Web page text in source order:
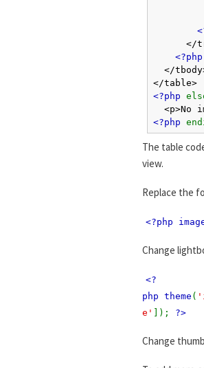
</
</
<?php
</
</table>
<?php
<p>No
<?php
The table
view.
Replace the
<?php
Change
<?
php theme(
e' ]); ?>
Change